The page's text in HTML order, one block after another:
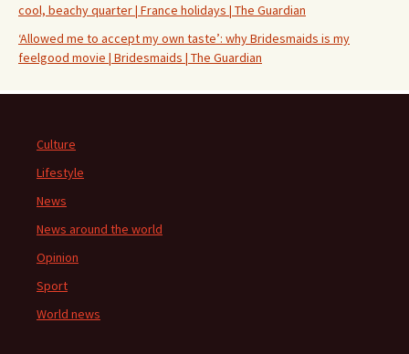
cool, beachy quarter | France holidays | The Guardian
‘Allowed me to accept my own taste’: why Bridesmaids is my
feelgood movie | Bridesmaids | The Guardian
Culture
Lifestyle
News
News around the world
Opinion
Sport
World news